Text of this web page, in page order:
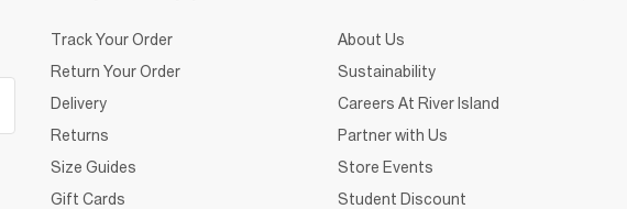
Track Your Order
Return Your Order
Delivery
Returns
Size Guides
Gift Cards
About Us
Sustainability
Careers At River Island
Partner with Us
Store Events
Student Discount